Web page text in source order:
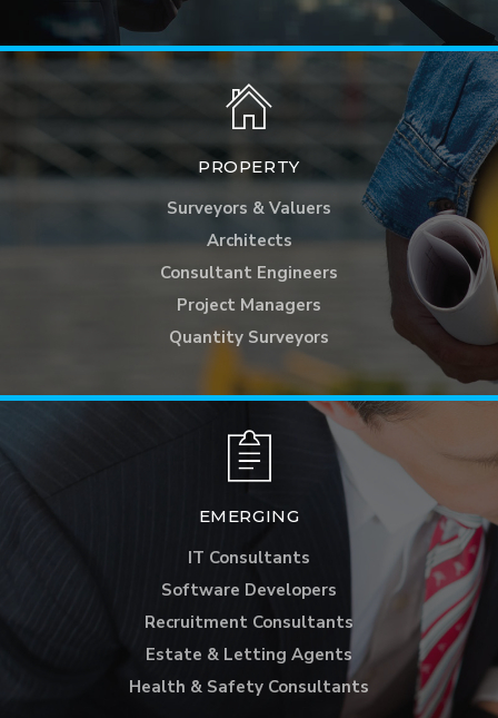
PROPERTY
Surveyors & Valuers
Architects
Consultant Engineers
Project Managers
Quantity Surveyors
EMERGING
IT Consultants
Software Developers
Recruitment Consultants
Estate & Letting Agents
Health & Safety Consultants